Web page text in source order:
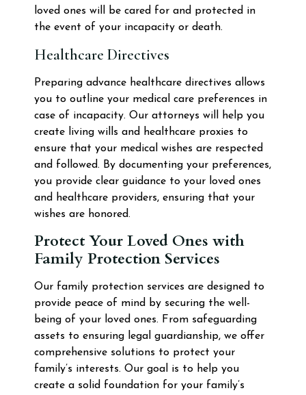
loved ones will be cared for and protected in
the event of your incapacity or death.
Healthcare Directives
Preparing advance healthcare directives allows
you to outline your medical care preferences in
case of incapacity. Our attorneys will help you
create living wills and healthcare proxies to
ensure that your medical wishes are respected
and followed. By documenting your preferences,
you provide clear guidance to your loved ones
and healthcare providers, ensuring that your
wishes are honored.
Protect Your Loved Ones with
Family Protection Services
Our family protection services are designed to
provide peace of mind by securing the well-
being of your loved ones. From safeguarding
assets to ensuring legal guardianship, we offer
comprehensive solutions to protect your
family’s interests. Our goal is to help you
create a solid foundation for your family’s